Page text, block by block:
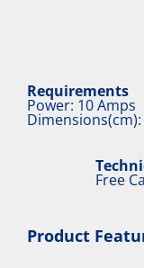
Requirements
Power: 10 Amps
Free
Product